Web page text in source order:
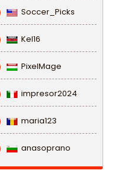
Soccer_Picks
Kel16
PixelMage
impresor2024
maria123
anasoprano